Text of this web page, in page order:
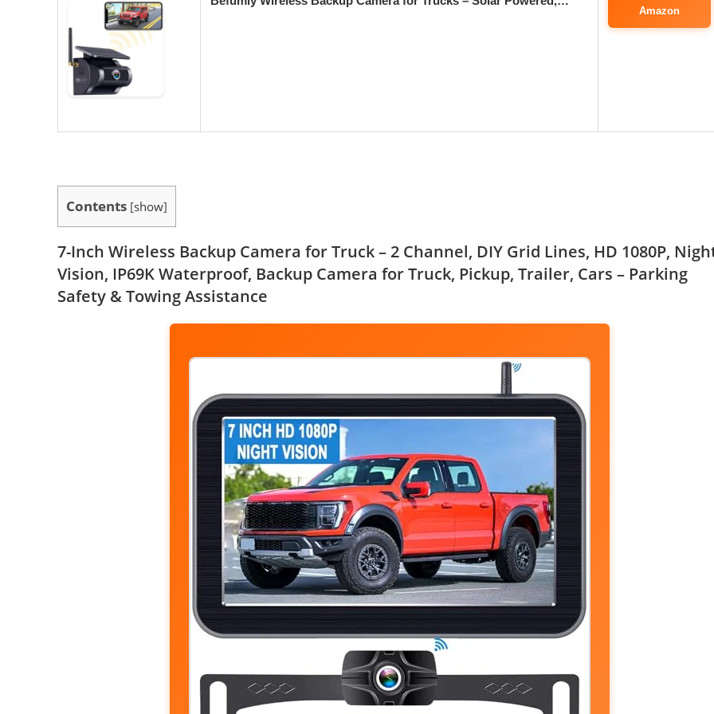
Amazon
Contents [show]
7-Inch Wireless Backup Camera for Truck – 2 Channel, DIY Grid Lines, HD 1080P,
Vision, IP69K Waterproof, Backup Camera for Truck, Pickup, Trailer, Cars – Parking
Safety & Towing Assistance